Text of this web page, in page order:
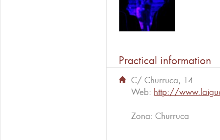
Practical information
C/ Churruca, 14
Web: http://
Zona: Churruca